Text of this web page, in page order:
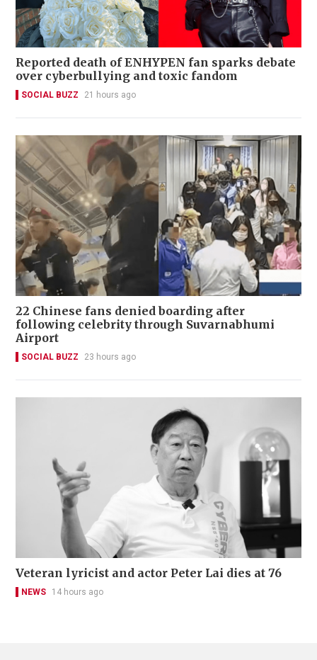
Reported death of ENHYPEN fan sparks debate
over cyberbullying and toxic fandom
SOCIAL BUZZ 21 hours ago
22 Chinese fans denied boarding after
following celebrity through Suvarnabhumi
Airport
SOCIAL BUZZ 23 hours ago
Veteran lyricist and actor Peter Lai dies at 76
NEWS 14 hours ago